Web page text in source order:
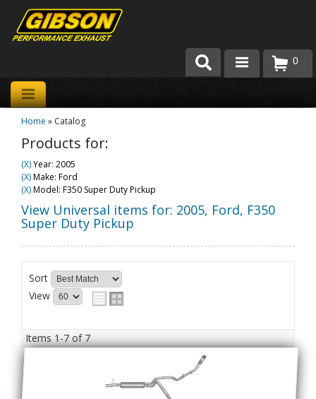
Products
About Gibson Exhaust
Team Gibson
Customer Care
0
Home » Catalog
Products for:
(X)Year: 2005
(X)Make: Ford
(X)Model: F350 Super Duty Pickup
View Universal items for: 2005, Ford, F350
Super Duty Pickup
Sort
View
Items1-7of7